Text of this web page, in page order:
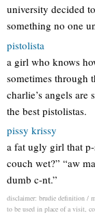
university decided
something no one
pistolista
a girl who knows
sometimes through
charlie’s angels
the best pistolistas.
pissy krissy
a fat ugly girl that
couch wet?” “aw
dumb c-nt.”
disclaimer: brudie definition /
to be used in place of a visit,